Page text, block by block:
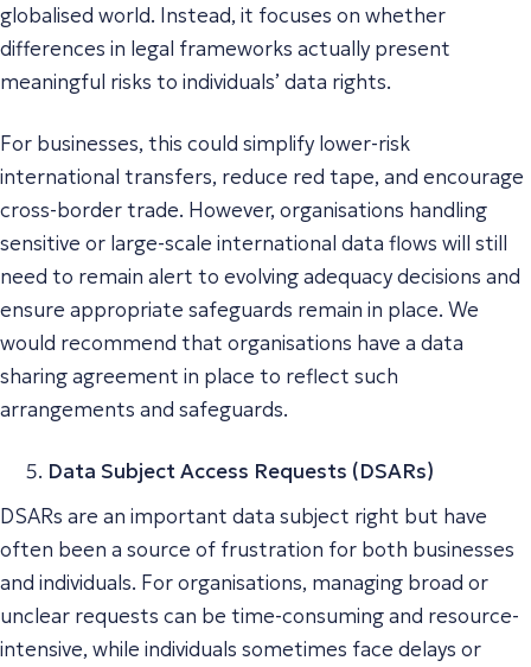
globalised world. Instead, it focuses on whether
differences in legal frameworks actually present
meaningful risks to individuals’ data rights.
For businesses, this could simplify lower-risk
international transfers, reduce red tape, and encourage
cross-border trade. However, organisations handling
sensitive or large-scale international data flows will still
need to remain alert to evolving adequacy decisions and
ensure appropriate safeguards remain in place. We
would recommend that organisations have a data
sharing agreement in place to reflect such
arrangements and safeguards.
Data Subject Access Requests (DSARs)
DSARs are an important data subject right but have
often been a source of frustration for both businesses
and individuals. For organisations, managing broad or
unclear requests can be time-consuming and resource-
intensive, while individuals sometimes face delays or